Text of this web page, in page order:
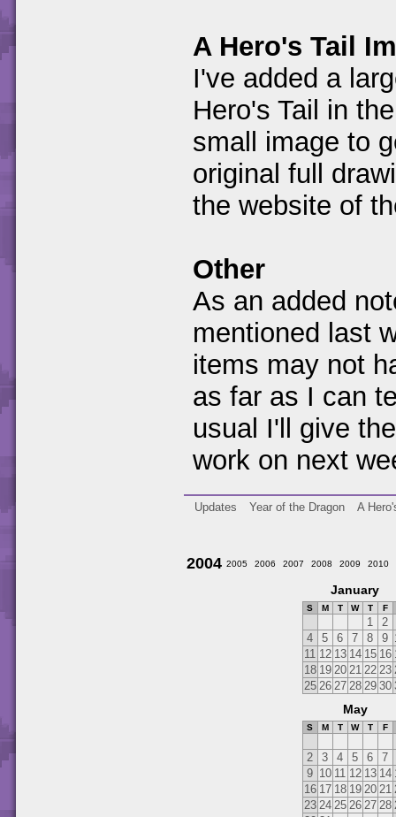
A Hero's Tail
I've added a
Hero's Tail in
small image to
original full
the website of
Other
As an added
mentioned last
items may not
as far as I can
usual I'll give
work on next
Updates Year of the Dragon A
2004 2005 2006 2007 2008 2009 2010
January
S M T W T F
1
2
4
5 6 7 8 9
11 12 13 14 15 16
18 19 20 21 22 23
25 26 27 28 29 30
May
S M T W T F
2 3 4 5 6
7
9 10 11 12 13 14
16 17 18 19 20 21
23 24 25 26 27 28